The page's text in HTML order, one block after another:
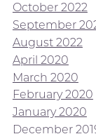
October 2022
September
August 2022
April 2020
March 2020
February 2020
January 2020
December